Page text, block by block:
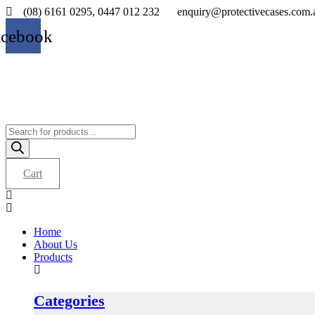
Skip
content
(08) 6161 0295, 0447 012 232
Products
search
Cart
Home
About Us
Products
Categories